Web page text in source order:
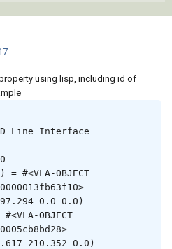
using lisp, including id of
Line Interface
#<VLA-OBJECT
0.0 0.0)
OBJECT
210.352 0.0)